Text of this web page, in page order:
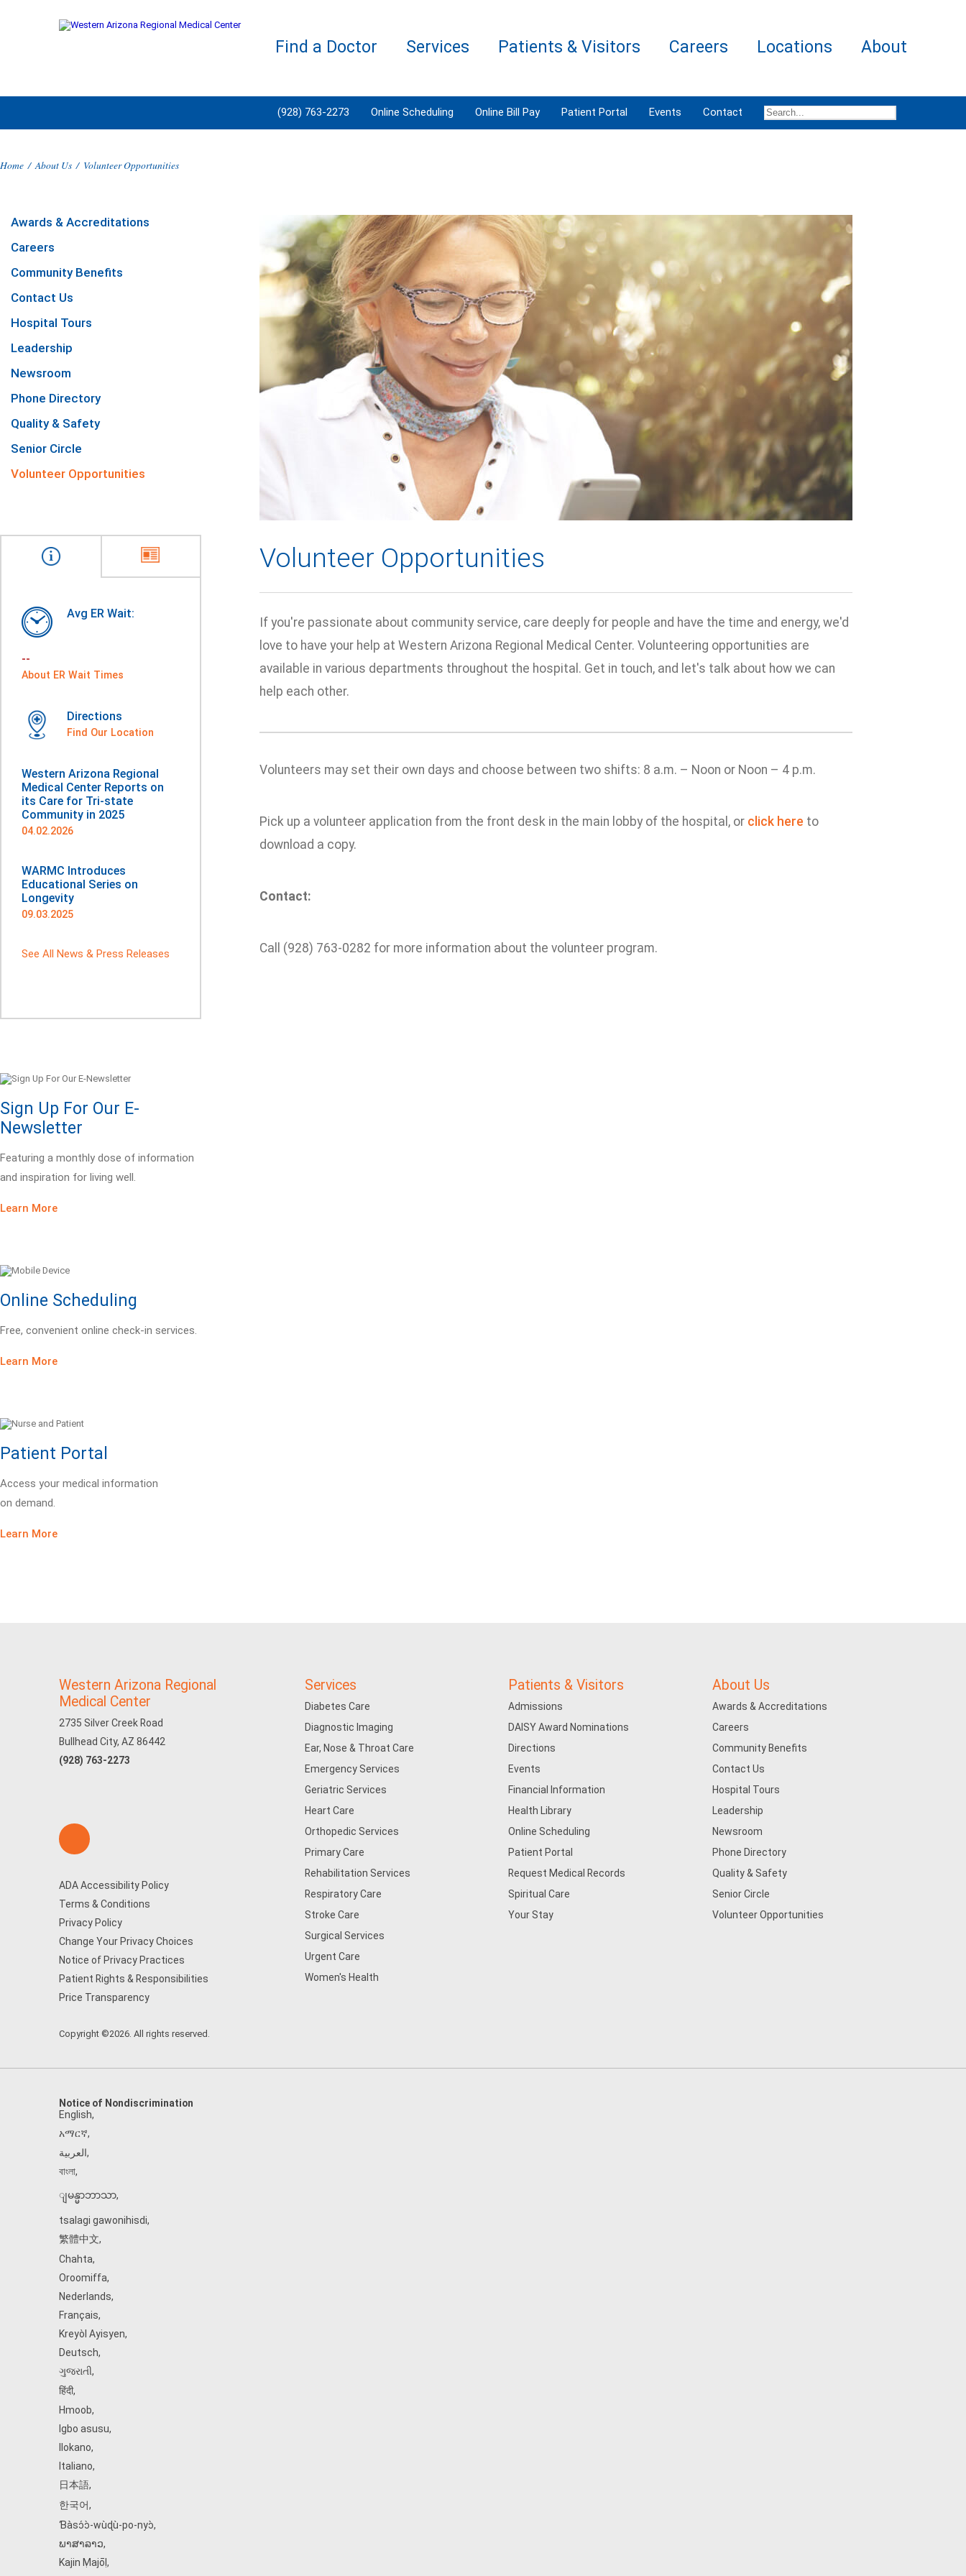
Find a Doctor Services Patients & Visitors Careers Locations About
(928) 763-2273 Online Scheduling Online Bill Pay Patient Portal Events Contact
Home / About Us / Volunteer Opportunities
Awards & Accreditations
Careers
Community Benefits
Contact Us
Hospital Tours
Leadership
Newsroom
Phone Directory
Quality & Safety
Senior Circle
Volunteer Opportunities
Avg ER Wait:
--
About ER Wait Times
Directions
Find Our Location
Western Arizona Regional
Medical Center Reports on
its Care for Tri-state
Community in 2025
04.02.2026
WARMC Introduces
Educational Series on
Longevity
09.03.2025
See All News & Press Releases
Sign Up For Our E-
Newsletter
Featuring a monthly dose of information
and inspiration for living well.
Learn More
Online Scheduling
Free, convenient online check-in services.
Learn More
Patient Portal
Access your medical information
on demand.
Learn More
Volunteer Opportunities
If you're passionate about community service, care deeply for people and have the time and energy, we'd
love to have your help at Western Arizona Regional Medical Center. Volunteering opportunities are
available in various departments throughout the hospital. Get in touch, and let's talk about how we can
help each other.
Volunteers may set their own days and choose between two shifts: 8 a.m. – Noon or Noon – 4 p.m.
Pick up a volunteer application from the front desk in the main lobby of the hospital, or click here to
download a copy.
Contact:
Call (928) 763-0282 for more information about the volunteer program.
Western Arizona Regional
Medical Center
2735 Silver Creek Road
Bullhead City, AZ 86442
(928) 763-2273
ADA Accessibility Policy
Terms & Conditions
Privacy Policy
Change Your Privacy Choices
Notice of Privacy Practices
Patient Rights & Responsibilities
Price Transparency
Copyright ©2026. All rights reserved.
Services
Diabetes Care
Diagnostic Imaging
Ear, Nose & Throat Care
Emergency Services
Geriatric Services
Heart Care
Orthopedic Services
Primary Care
Rehabilitation Services
Respiratory Care
Stroke Care
Surgical Services
Urgent Care
Women's Health
Patients & Visitors
Admissions
DAISY Award Nominations
Directions
Events
Financial Information
Health Library
Online Scheduling
Patient Portal
Request Medical Records
Spiritual Care
Your Stay
About Us
Awards & Accreditations
Careers
Community Benefits
Contact Us
Hospital Tours
Leadership
Newsroom
Phone Directory
Quality & Safety
Senior Circle
Volunteer Opportunities
Notice of Nondiscrimination
English,
አማርኛ,
العربية,
বাংলা,
ျမန္မာဘာသာ,
tsalagi gawonihisdi,
繁體中文,
Chahta,
Oroomiffa,
Nederlands,
Français,
Kreyòl Ayisyen,
Deutsch,
ગુજરાતી,
हिंदी,
Hmoob,
Igbo asusu,
Ilokano,
Italiano,
日本語,
한국어,
Ɓàsɔ́ɔ̀‑wùɖù‑po‑nyɔ̀,
ພາສາລາວ,
Kajin Ṃajōḷ ,